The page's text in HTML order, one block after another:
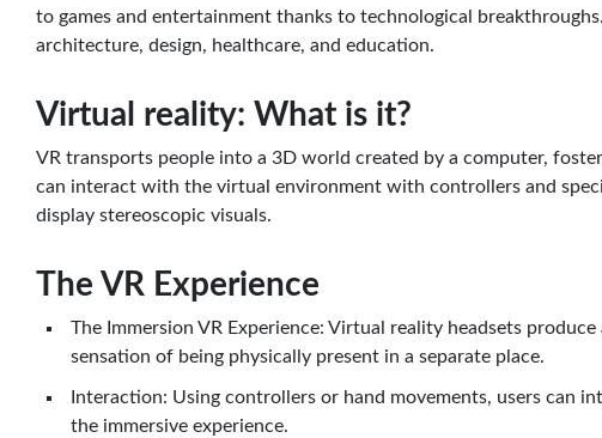
to games and entertainment thanks to technological
architecture, design, healthcare, and education.
Virtual reality: What is it?
VR transports people into a 3D world created by a computer,
can interact with the virtual environment with controllers and
display stereoscopic visuals.
The VR Experience
The Immersion VR Experience: Virtual reality headsets
sensation of being physically present in a separate place.
Interaction: Using controllers or hand movements, users can
the immersive experience.